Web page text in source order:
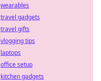
wearables
travel gadgets
travel gifts
vlogging tips
laptops
office setup
kitchen gadgets